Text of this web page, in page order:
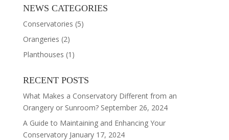
NEWS CATEGORIES
Conservatories (5)
Orangeries (2)
Planthouses (1)
RECENT POSTS
What Makes a Conservatory Different from an
Orangery or Sunroom? September 26, 2024
A Guide to Maintaining and Enhancing Your
Conservatory January 17, 2024